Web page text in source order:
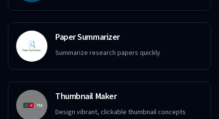
Paper Summarizer
Summarize research papers quickly
Thumbnail Maker
Design vibrant, clickable thumbnail concepts